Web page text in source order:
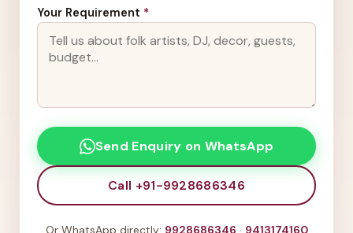
Your Requirement *
Send Enquiry on WhatsApp
Call +91-9928686346
Or WhatsApp directly: 9928686346 · 9413174160